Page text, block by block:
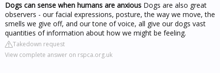
Dogs can sense when humans are anxious Dogs are also great
observers - our facial expressions, posture, the way we move, the
smells we give off, and our tone of voice, all give our dogs vast
quantities of information about how we might be feeling.
Takedown request
View complete answer on rspca.org.uk